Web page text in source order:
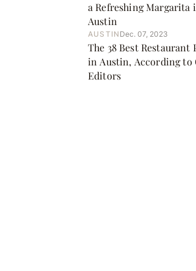
a Refreshing Margarita
Austin
AUSTIN Dec. 07, 2023
The 38 Best Restaurant
in Austin, According to
Editors